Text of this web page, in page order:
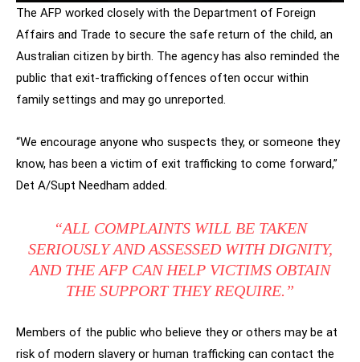
The AFP worked closely with the Department of Foreign
Affairs and Trade to secure the safe return of the child, an
Australian citizen by birth. The agency has also reminded the
public that exit-trafficking offences often occur within
family settings and may go unreported.
“We encourage anyone who suspects they, or someone they
know, has been a victim of exit trafficking to come forward,”
Det A/Supt Needham added.
“ALL COMPLAINTS WILL BE TAKEN
SERIOUSLY AND ASSESSED WITH DIGNITY,
AND THE AFP CAN HELP VICTIMS OBTAIN
THE SUPPORT THEY REQUIRE.”
Members of the public who believe they or others may be at
risk of modern slavery or human trafficking can contact the